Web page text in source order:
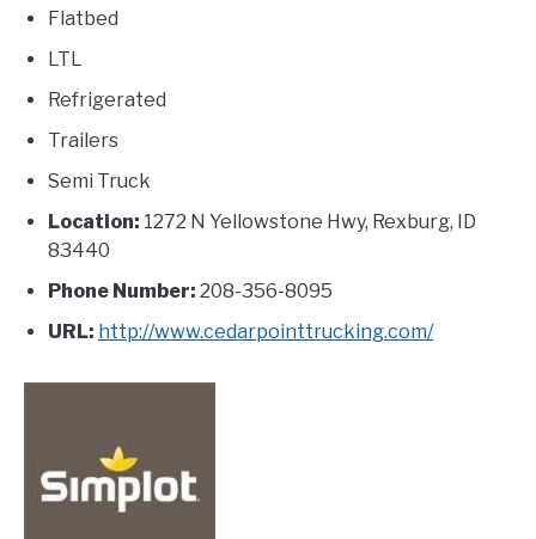
Flatbed
LTL
Refrigerated
Trailers
Semi Truck
Location: 1272 N Yellowstone Hwy, Rexburg, ID
83440
Phone Number: 208-356-8095
URL: http://www.cedarpointtrucking.com/